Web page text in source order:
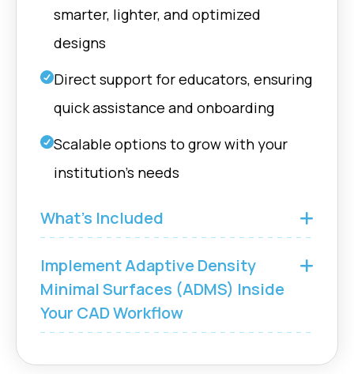
smarter, lighter, and optimized
designs
Direct support for educators, ensuring
quick assistance and onboarding
Scalable options to grow with your
institution’s needs
What’s Included
Implement Adaptive Density
Minimal Surfaces (ADMS) Inside
Your CAD Workflow